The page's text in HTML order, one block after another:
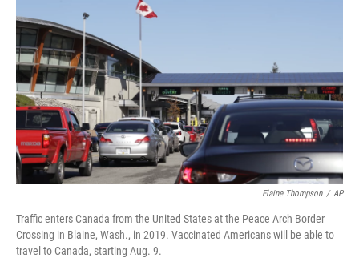
Elaine Thompson / AP
Traffic enters Canada from the United States at the Peace Arch Border
Crossing in Blaine, Wash., in 2019. Vaccinated Americans will be able to
travel to Canada, starting Aug. 9.